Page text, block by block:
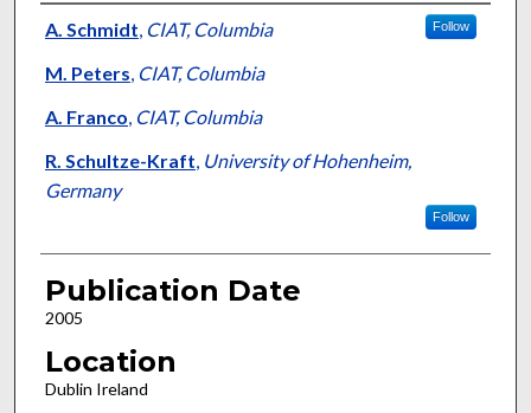
Presenter Information
A. Schmidt, CIAT, Columbia Follow
M. Peters, CIAT, Columbia
A. Franco, CIAT, Columbia
R. Schultze-Kraft, University of Hohenheim,
Germany
Follow
Publication Date
2005
Location
Dublin Ireland